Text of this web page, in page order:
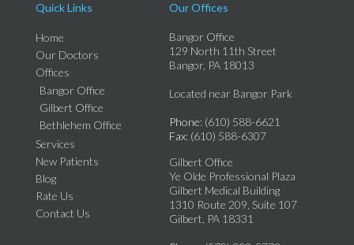
Quick Links
Home
Our Doctors
Offices
Bangor Office
Gilbert Office
Bethlehem Office
Services
New Patients
Blog
Rate Us
Contact Us
Our Offices
Bangor Office
129 North 11th Street
Bangor, PA 18013
Located near Bangor Park
Phone: (610) 588-6621
Fax: (610) 588-6307
Gilbert Office
Ye Olde Professional Plaza
Gilbert Medical Building
1310 Route 209, Suite 107
Gilbert, PA 18331